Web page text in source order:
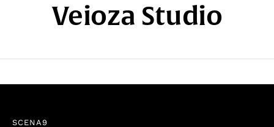
Veioza Studio
SCENA9